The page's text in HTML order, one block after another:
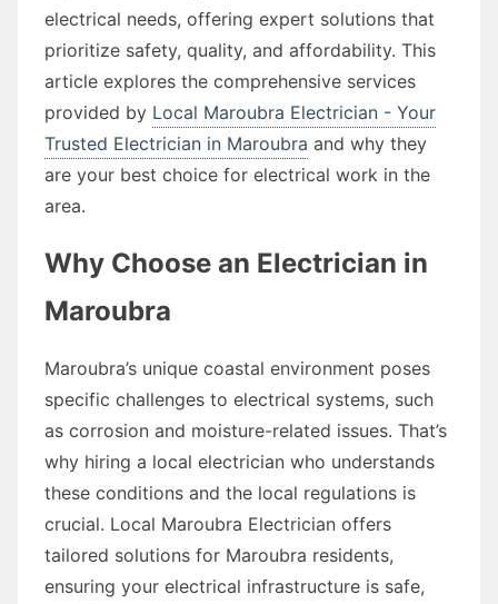
electrical needs, offering expert solutions that
prioritize safety, quality, and affordability. This
article explores the comprehensive services
provided by Local Maroubra Electrician - Your
Trusted Electrician in Maroubra and why they
are your best choice for electrical work in the
area.
Why Choose an Electrician in
Maroubra
Maroubra’s unique coastal environment poses
specific challenges to electrical systems, such
as corrosion and moisture-related issues. That’s
why hiring a local electrician who understands
these conditions and the local regulations is
crucial. Local Maroubra Electrician offers
tailored solutions for Maroubra residents,
ensuring your electrical infrastructure is safe,